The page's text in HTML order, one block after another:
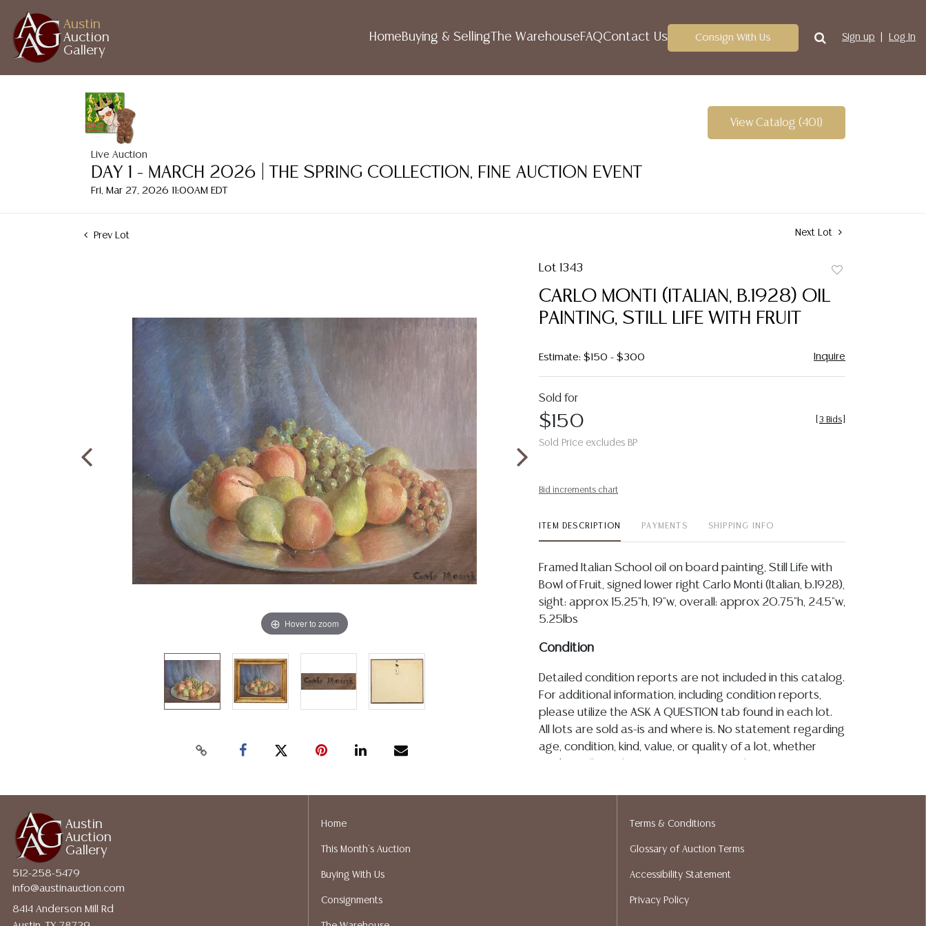
Austin
Auction
Gallery
HomeBuying & Selling The WarehouseFAQContact Us Consign With Us Sign up Log In
Live Auction
DAY 1 - MARCH 2026 | THE SPRING COLLECTION, FINE AUCTION EVENT
Fri, Mar 27, 2026 11:00AM EDT
View Catalog (401)
Prev Lot Next Lot
Hover to zoom
Lot 1343
favorite
CARLO MONTI (ITALIAN, B.1928) OIL
PAINTING, STILL LIFE WITH FRUIT
Estimate: $150 - $300 Inquire
Sold for
$150
Sold Price excludes BP
3 Bids
Bid increments chart
ITEM DESCRIPTION PAYMENTS SHIPPING INFO
Framed Italian School oil on board painting, Still Life with
Bowl of Fruit, signed lower right Carlo Monti (Italian, b.1928),
sight: approx 15.25"h, 19"w, overall: approx 20.75"h, 24.5"w,
5.25lbs
Condition
Detailed condition reports are not included in this catalog.
For additional information, including condition reports,
please utilize the ASK A QUESTION tab found in each lot.
All lots are sold as-is and where is. No statement regarding
age, condition, kind, value, or quality of a lot, whether
be an express or implied warranty, representation, or
Auction Gallery does not perform any shipping or packing
services. We do have a list of suggested shippers who
our webpage for a list of recommended shippers.**NOTE:
Austin
Auction
Gallery
512-258-5479
info@austinauction.com
8414 Anderson Mill Rd
Home
This Month's Auction
Buying With Us
Consignments
Terms & Conditions
Glossary of Auction Terms
Accessibility Statement
Privacy Policy